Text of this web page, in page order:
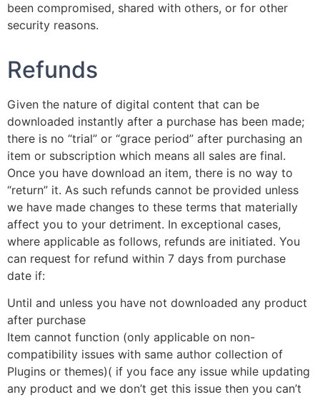
been compromised, shared with others, or for other
security reasons.
Refunds
Given the nature of digital content that can be
downloaded instantly after a purchase has been made;
there is no “trial” or “grace period” after purchasing an
item or subscription which means all sales are final.
Once you have download an item, there is no way to
“return” it. As such refunds cannot be provided unless
we have made changes to these terms that materially
affect you to your detriment. In exceptional cases,
where applicable as follows, refunds are initiated. You
can request for refund within 7 days from purchase
date if:
Until and unless you have not downloaded any product
after purchase
Item cannot function (only applicable on non-
compatibility issues with same author collection of
Plugins or themes)( if you face any issue while updating
any product and we don’t get this issue then you can’t